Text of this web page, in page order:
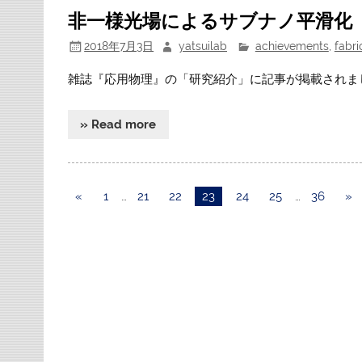
非一様光場によるサブナノ平滑化
2018年7月3日 yatsuilab achievements,
雑誌『応用物理』の「研究紹介」に記事が掲載されま
» Read more
« 1 … 21 22 23 24 25 … 36 »